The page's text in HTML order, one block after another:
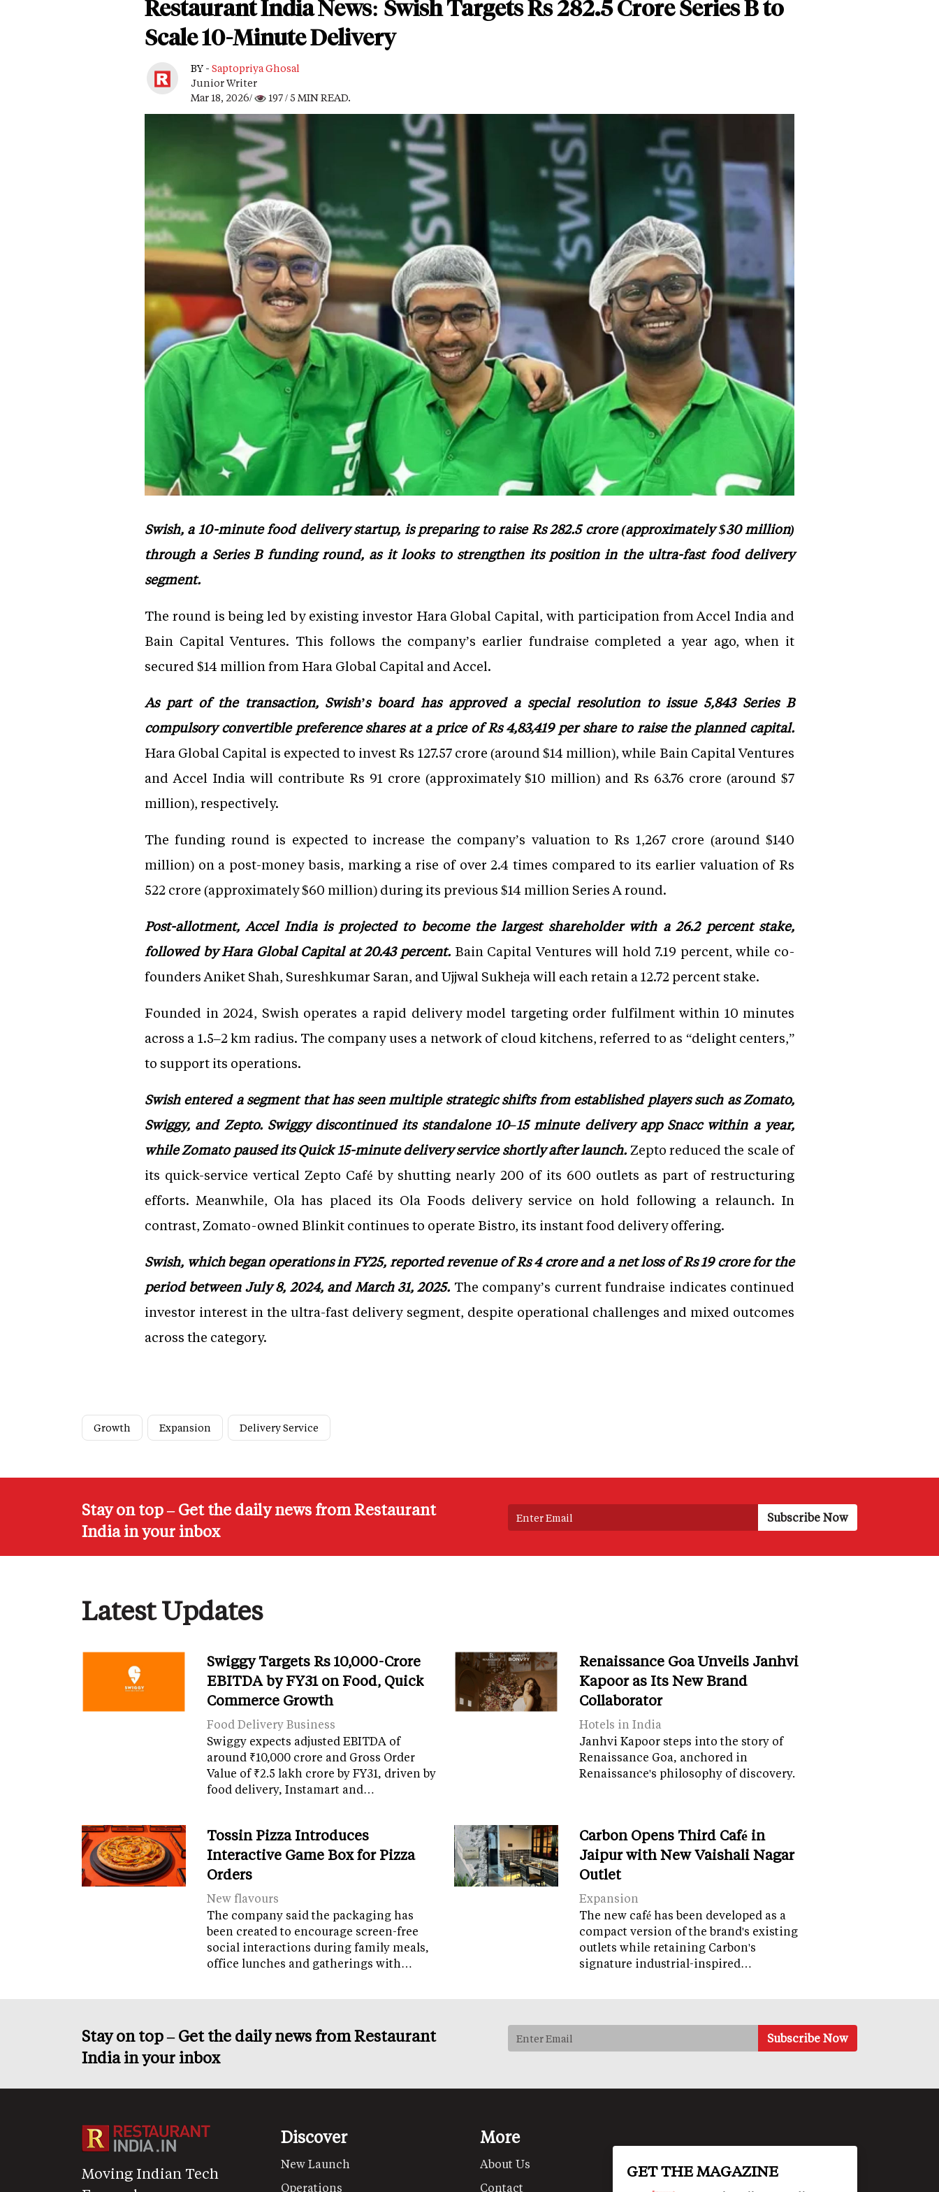
Restaurant India News: Swish Targets Rs 282.5 Crore Series B to
Scale 10-Minute Delivery
BY - Saptopriya Ghosal
Junior Writer
Mar 18, 2026/
197/ 5 MIN READ.
Swish, a 10-minute food delivery startup, is preparing to raise Rs 282.5 crore (approximately $30 million)
through a Series B funding round, as it looks to strengthen its position in the ultra-fast food delivery
segment.
The round is being led by existing investor Hara Global Capital, with participation from Accel India and
Bain Capital Ventures. This follows the company’s earlier fundraise completed a year ago, when it
secured $14 million from Hara Global Capital and Accel.
As part of the transaction, Swish’s board has approved a special resolution to issue 5,843 Series B
compulsory convertible preference shares at a price of Rs 4,83,419 per share to raise the planned capital.
Hara Global Capital is expected to invest Rs 127.57 crore (around $14 million), while Bain Capital Ventures
and Accel India will contribute Rs 91 crore (approximately $10 million) and Rs 63.76 crore (around $7
million), respectively.
The funding round is expected to increase the company’s valuation to Rs 1,267 crore (around $140
million) on a post-money basis, marking a rise of over 2.4 times compared to its earlier valuation of Rs
522 crore (approximately $60 million) during its previous $14 million Series A round.
Post-allotment, Accel India is projected to become the largest shareholder with a 26.2 percent stake,
followed by Hara Global Capital at 20.43 percent.Bain Capital Ventures will hold 7.19 percent, while co-
founders Aniket Shah, Sureshkumar Saran, and Ujjwal Sukheja will each retain a 12.72 percent stake.
Founded in 2024, Swish operates a rapid delivery model targeting order fulfilment within 10 minutes
across a 1.5–2 km radius. The company uses a network of cloud kitchens, referred to as “delight centers,”
to support its operations.
Swish entered a segment that has seen multiple strategic shifts from established players such as Zomato,
Swiggy, and Zepto. Swiggy discontinued its standalone 10–15 minute delivery app Snacc within a year,
while Zomato paused its Quick 15-minute delivery service shortly after launch. Zepto reduced the scale of
its quick-service vertical Zepto Café by shutting nearly 200 of its 600 outlets as part of restructuring
efforts. Meanwhile, Ola has placed its Ola Foods delivery service on hold following a relaunch. In
contrast, Zomato-owned Blinkit continues to operate Bistro, its instant food delivery offering.
Swish, which began operations in FY25, reported revenue of Rs 4 crore and a net loss of Rs 19 crore for the
period between July 8, 2024, and March 31, 2025. The company’s current fundraise indicates continued
investor interest in the ultra-fast delivery segment, despite operational challenges and mixed outcomes
across the category.
Growth Expansion Delivery Service
Stay on top – Get the daily news from Restaurant
India in your inbox
Latest Updates
Swiggy Targets Rs 10,000-Crore
EBITDA by FY31 on Food, Quick
Commerce Growth
Food Delivery Business
Swiggy expects adjusted EBITDA of
around ₹10,000 crore and Gross Order
Value of ₹2.5 lakh crore by FY31, driven by
food delivery, Instamart and…
Renaissance Goa Unveils Janhvi
Kapoor as Its New Brand
Collaborator
Hotels in India
Janhvi Kapoor steps into the story of
Renaissance Goa, anchored in
Renaissance's philosophy of discovery.
Tossin Pizza Introduces
Interactive Game Box for Pizza
Orders
New flavours
The company said the packaging has
been created to encourage screen-free
social interactions during family meals,
office lunches and gatherings with…
Carbon Opens Third Café in
Jaipur with New Vaishali Nagar
Outlet
Expansion
The new café has been developed as a
compact version of the brand's existing
outlets while retaining Carbon's
signature industrial-inspired…
Stay on top – Get the daily news from Restaurant
India in your inbox
Moving Indian Tech
Discover
New Launch
Operations
More
About Us
Contact
GET THE MAGAZINE